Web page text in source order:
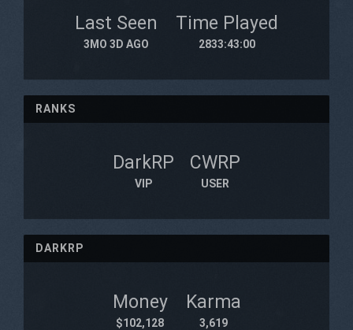
Last Seen
3MO 3D AGO
Time Played
2833:43:00
RANKS
DarkRP
VIP
CWRP
USER
DARKRP
Money
$102,128
Karma
3,619